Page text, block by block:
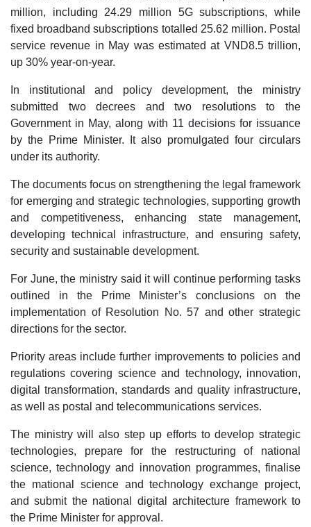
million, including 24.29 million 5G subscriptions, while
fixed broadband subscriptions totalled 25.62 million. Postal
service revenue in May was estimated at VND8.5 trillion,
up 30% year-on-year.
In institutional and policy development, the ministry
submitted two decrees and two resolutions to the
Government in May, along with 11 decisions for issuance
by the Prime Minister. It also promulgated four circulars
under its authority.
The documents focus on strengthening the legal framework
for emerging and strategic technologies, supporting growth
and competitiveness, enhancing state management,
developing technical infrastructure, and ensuring safety,
security and sustainable development.
For June, the ministry said it will continue performing tasks
outlined in the Prime Minister’s conclusions on the
implementation of Resolution No. 57 and other strategic
directions for the sector.
Priority areas include further improvements to policies and
regulations covering science and technology, innovation,
digital transformation, standards and quality infrastructure,
as well as postal and telecommunications services.
The ministry will also step up efforts to develop strategic
technologies, prepare for the restructuring of national
science, technology and innovation programmes, finalise
the mational science and technology exchange project,
and submit the national digital architecture framework to
the Prime Minister for approval.